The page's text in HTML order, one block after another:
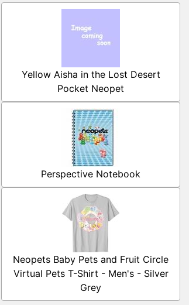
Yellow Aisha in the Lost Desert
Pocket Neopet
Perspective Notebook
Neopets Baby Pets and Fruit Circle
Virtual Pets T-Shirt - Men's - Silver
Grey